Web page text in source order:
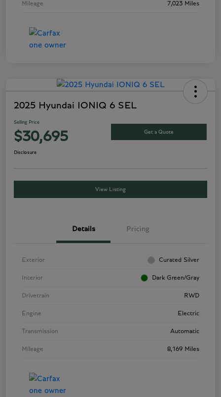
Mileage 7,023 Miles
2025 Hyundai IONIQ 6 SEL
Selling Price
$30,695 Get a Quote
Disclosure
View Listing
Details Pricing
Exterior Curated Silver
Interior Dark Green/Gray
Drivetrain RWD
Engine Electric
Transmission Automatic
Mileage 8,169 Miles